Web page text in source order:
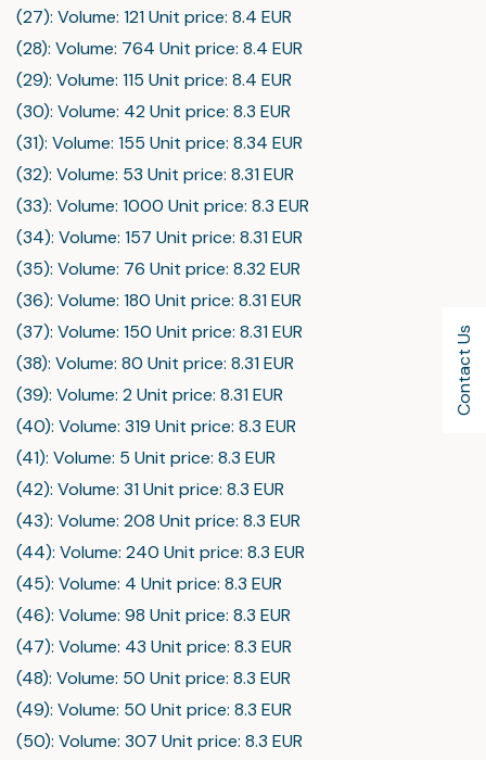
Contact Us
(27): Volume: 121 Unit price: 8.4 EUR
(28): Volume: 764 Unit price: 8.4 EUR
(29): Volume: 115 Unit price: 8.4 EUR
(30): Volume: 42 Unit price: 8.3 EUR
(31): Volume: 155 Unit price: 8.34 EUR
(32): Volume: 53 Unit price: 8.31 EUR
(33): Volume: 1000 Unit price: 8.3 EUR
(34): Volume: 157 Unit price: 8.31 EUR
(35): Volume: 76 Unit price: 8.32 EUR
(36): Volume: 180 Unit price: 8.31 EUR
(37): Volume: 150 Unit price: 8.31 EUR
(38): Volume: 80 Unit price: 8.31 EUR
(39): Volume: 2 Unit price: 8.31 EUR
(40): Volume: 319 Unit price: 8.3 EUR
(41): Volume: 5 Unit price: 8.3 EUR
(42): Volume: 31 Unit price: 8.3 EUR
(43): Volume: 208 Unit price: 8.3 EUR
(44): Volume: 240 Unit price: 8.3 EUR
(45): Volume: 4 Unit price: 8.3 EUR
(46): Volume: 98 Unit price: 8.3 EUR
(47): Volume: 43 Unit price: 8.3 EUR
(48): Volume: 50 Unit price: 8.3 EUR
(49): Volume: 50 Unit price: 8.3 EUR
(50): Volume: 307 Unit price: 8.3 EUR